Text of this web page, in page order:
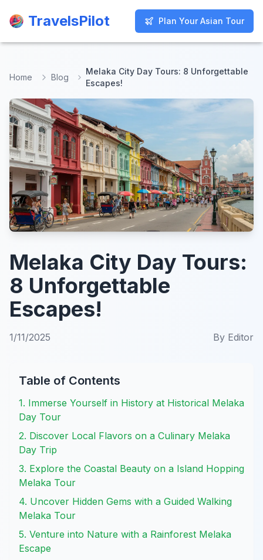
TravelsPilot Plan Your Asian Tour
TravelsPilot Plan Your Asian Tour
Home Blog
Melaka City Day Tours: 8 Unforgettable
Escapes!
Melaka City Day Tours:
8 Unforgettable
Escapes!
1/11/2025 By Editor
Table of Contents
1. Immerse Yourself in History at Historical Melaka
Day Tour
2. Discover Local Flavors on a Culinary Melaka
Day Trip
3. Explore the Coastal Beauty on a Island Hopping
Melaka Tour
4. Uncover Hidden Gems with a Guided Walking
Melaka Tour
5. Venture into Nature with a Rainforest Melaka
Escape